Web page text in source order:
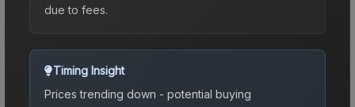
due to fees.
Timing Insight
Prices trending down - potential buying